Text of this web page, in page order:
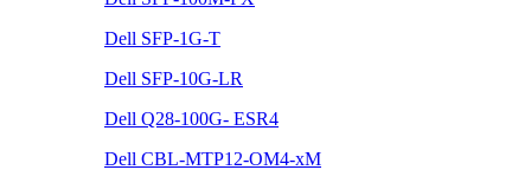
Dell SFP-1G-T
Dell SFP-10G-LR
Dell Q28-100G- ESR4
Dell CBL-MTP12-OM4-xM